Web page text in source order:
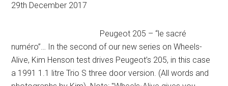
29th December 2017
Peugeot 205 – “le sacré
numéro”… In the second of our new series on Wheels-
Alive, Kim Henson test drives Peugeot’s 205, in this case
a 1991 1.1 litre Trio S three door version. (All words and